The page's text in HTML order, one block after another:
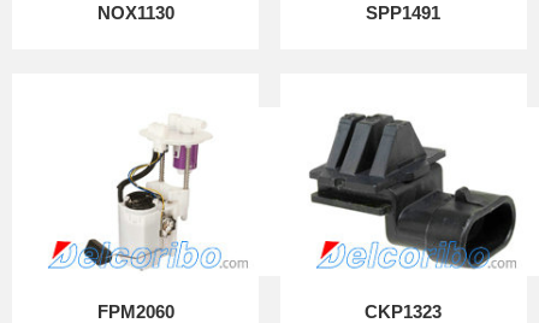
NOX1130 SPP1491
FPM2060 CKP1323